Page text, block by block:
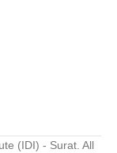
(IDI) - Surat. All